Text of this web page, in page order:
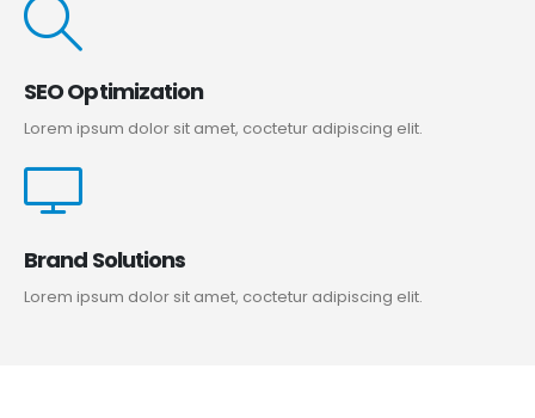
SEO Optimization
Lorem ipsum dolor sit amet, coctetur adipiscing elit.
Brand Solutions
Lorem ipsum dolor sit amet, coctetur adipiscing elit.